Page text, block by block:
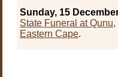
Sunday, 15
State Funeral at Qunu,
Eastern Cape.